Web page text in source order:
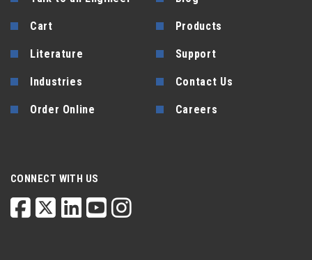
Cart Products
Literature Support
Industries Contact Us
Order Online Careers
CONNECT WITH US